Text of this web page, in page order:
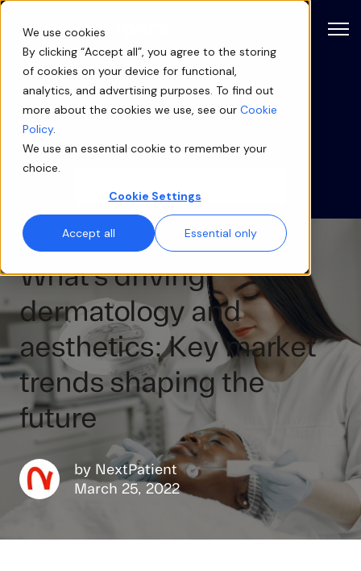
We use cookies
By clicking “Accept all”, you agree to the storing
of cookies on your device for functional,
analytics, and advertising purposes. To find out
more about the cookies we use, see our Cookie
Policy.
We use an essential cookie to remember your
choice.
Cookie Settings
Accept all Essential only
What’s driving
dermatology and
aesthetics: Key market
trends shaping the
future
by NextPatient
March 25, 2022